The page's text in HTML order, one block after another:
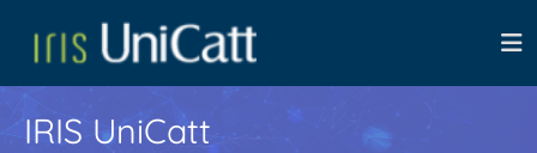
IRIS UniCatt